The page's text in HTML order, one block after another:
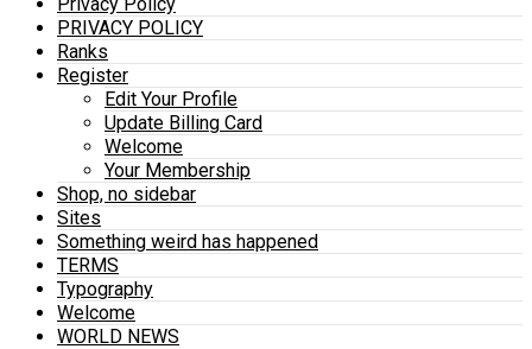
PRIVACY POLICY
Ranks
Register
Edit Your Profile
Update Billing Card
Welcome
Your Membership
Shop, no sidebar
Sites
Something weird has happened
TERMS
Typography
Welcome
WORLD NEWS